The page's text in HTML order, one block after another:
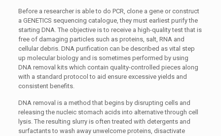
Before a researcher is able to do PCR, clone a gene or construct
a GENETICS sequencing catalogue, they must earliest purify the
starting DNA. The objective is to receive a high-quality test that is
free of damaging particles such as proteins, salt, RNA and
cellular debris. DNA purification can be described as vital step
up molecular biology and is sometimes performed by using
DNA removal kits which contain quality-controlled pieces along
with a standard protocol to aid ensure excessive yields and
consistent benefits.
DNA removal is a method that begins by disrupting cells and
releasing the nucleic stomach acids into alternative through cell
lysis. The resulting slurry is often treated with detergents and
surfactants to wash away unwelcome proteins, disactivate